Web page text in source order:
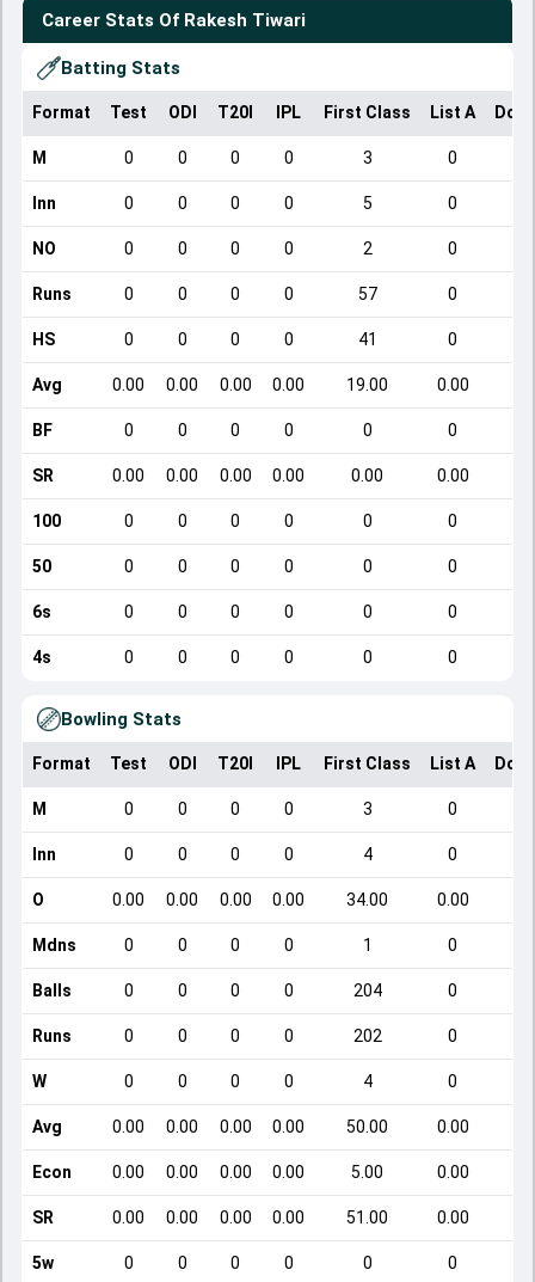
Career Stats Of Rakesh Tiwari
Batting Stats
Format Test ODI T20I IPL First Class List A
M 0 0 0 0 3 0
Inn 0 0 0 0 5 0
NO 0 0 0 0 2 0
Runs 0 0 0 0 57 0
HS 0 0 0 0 41 0
Avg 0.00 0.00 0.00 0.00 19.00 0.00
BF 0 0 0 0 0 0
SR 0.00 0.00 0.00 0.00 0.00 0.00
100 0 0 0 0 0 0
50 0 0 0 0 0 0
6s 0 0 0 0 0 0
4s 0 0 0 0 0 0
Bowling Stats
Format Test ODI T20I IPL First Class List A
M 0 0 0 0 3 0
Inn 0 0 0 0 4 0
O 0.00 0.00 0.00 0.00 34.00 0.00
Mdns 0 0 0 0 1 0
Balls 0 0 0 0 204 0
Runs 0 0 0 0 202 0
W 0 0 0 0 4 0
Avg 0.00 0.00 0.00 0.00 50.00 0.00
Econ 0.00 0.00 0.00 0.00 5.00 0.00
SR 0.00 0.00 0.00 0.00 51.00 0.00
5w 0 0 0 0 0 0